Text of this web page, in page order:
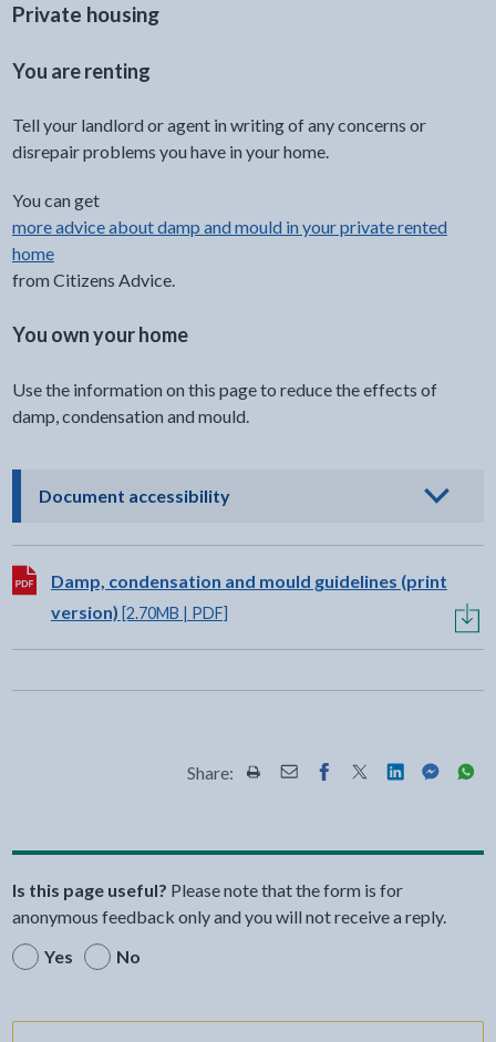
Private housing
You are renting
Tell your landlord or agent in writing of any concerns or
disrepair problems you have in your home.
You can get
more advice about damp and mould in your private rented
home
from Citizens Advice.
You own your home
Use the information on this page to reduce the effects of
damp, condensation and mould.
Document accessibility- click to view options
Download:
Damp, condensation and mould guidelines (print
version) [2.70MB | PDF]
Share: Share this page by Print
Share this page by Email
Share this page on
Share this page
Share this
Share
Is this page useful? Please note that the form is for
anonymous feedback only and you will not receive a reply.
Yes
No